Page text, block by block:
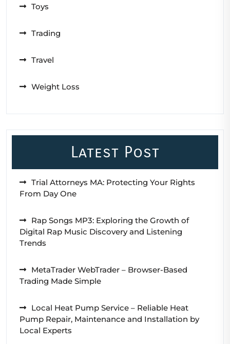
Toys
Trading
Travel
Weight Loss
Latest Post
Trial Attorneys MA: Protecting Your Rights
From Day One
Rap Songs MP3: Exploring the Growth of
Digital Rap Music Discovery and Listening
Trends
MetaTrader WebTrader – Browser-Based
Trading Made Simple
Local Heat Pump Service – Reliable Heat
Pump Repair, Maintenance and Installation by
Local Experts